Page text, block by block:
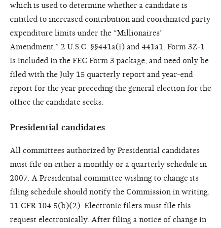
which is used to determine whether a candidate is
entitled to increased contribution and coordinated party
expenditure limits under the “Millionaires’
Amendment.” 2 U.S.C. §§441a(i) and 441a1. Form 3Z-1
is included in the FEC Form 3 package, and need only be
filed with the July 15 quarterly report and year-end
report for the year preceding the general election for the
office the candidate seeks.
Presidential candidates
All committees authorized by Presidential candidates
must file on either a monthly or a quarterly schedule in
2007. A Presidential committee wishing to change its
filing schedule should notify the Commission in writing.
11 CFR 104.5(b)(2). Electronic filers must file this
request electronically. After filing a notice of change in